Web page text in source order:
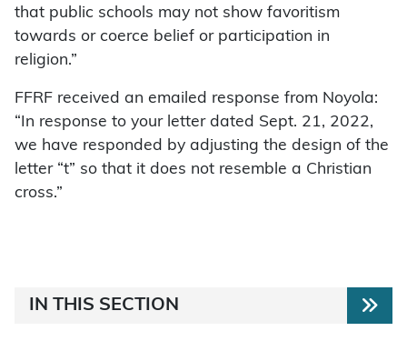
that public schools may not show favoritism
towards or coerce belief or participation in
religion.”
FFRF received an emailed response from Noyola:
“In response to your letter dated Sept. 21, 2022,
we have responded by adjusting the design of the
letter “t” so that it does not resemble a Christian
cross.”
IN THIS SECTION